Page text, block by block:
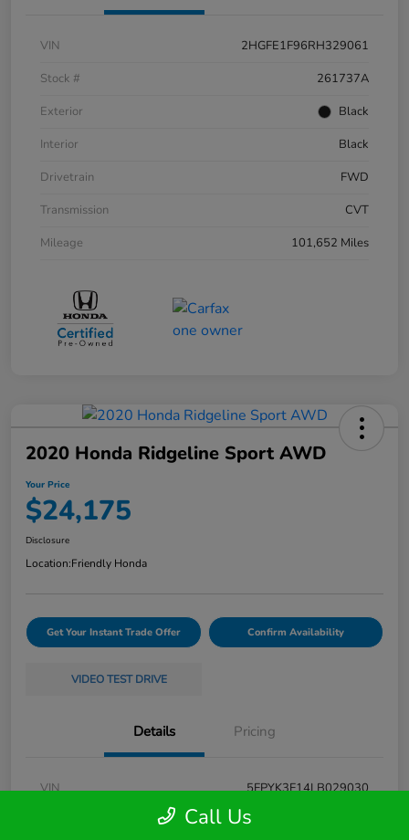
VIN
2HGFE1F96RH329061
Stock #
261737A
Exterior
Black
Interior
Black
Drivetrain
FWD
Transmission
CVT
Mileage
101,652 Miles
2020 Honda Ridgeline Sport AWD
Your Price
$24,175
Disclosure
Location:Friendly Honda
Get Your Instant Trade Offer Confirm Availability
VIDEO TEST DRIVE
Details Pricing
VIN
5FPYK3F14LB029030
Call Us